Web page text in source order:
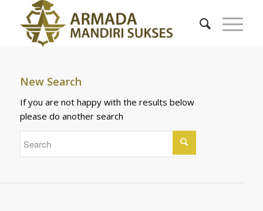
New Search
If you are not happy with the results below
please do another search